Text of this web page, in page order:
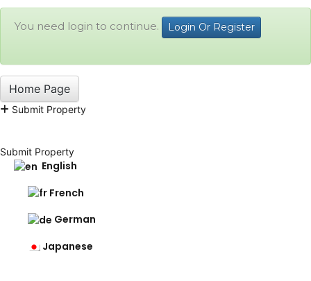
You need login to continue. Login Or Register
Home Page
Submit Property
Submit Property
English
French
German
Japanese